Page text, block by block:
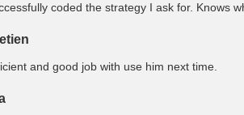
coded the strategy I ask for. Knows
and good job with use him next time.